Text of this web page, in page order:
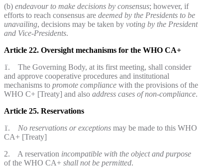
(b) endeavour to make decisions by consensus; however, if
efforts to reach consensus are deemed by the Presidents to be
unavailing, decisions may be taken by voting by the President
and Vice-Presidents.
Article 22. Oversight mechanisms for the WHO CA+
1. The Governing Body, at its first meeting, shall consider
and approve cooperative procedures and institutional
mechanisms to promote compliance with the provisions of the
WHO C+ [Treaty] and also address cases of non-compliance.
Article 25. Reservations
1. No reservations or exceptions may be made to this WHO
CA+ [Treaty]
2. A reservation incompatible with the object and purpose
of the WHO CA+ shall not be permitted.